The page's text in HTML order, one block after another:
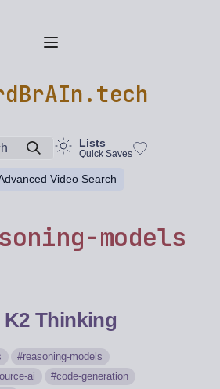
Lists
Quick Saves
Video Search
models
Thinking
reasoning-models
ai
code-generation